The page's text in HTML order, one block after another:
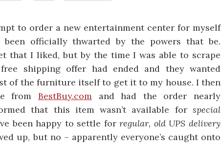
to order a new entertainment center for myself
been officially thwarted by the powers that be.
that I liked, but by the time I was able to scrape
shipping offer had ended and they wanted
of the furniture itself to get it to my house. I then
from BestBuy.com and had the order nearly
that this item wasn’t available for special
been happy to settle forregular, old UPS delivery
up, but no – apparently everyone’s caught onto